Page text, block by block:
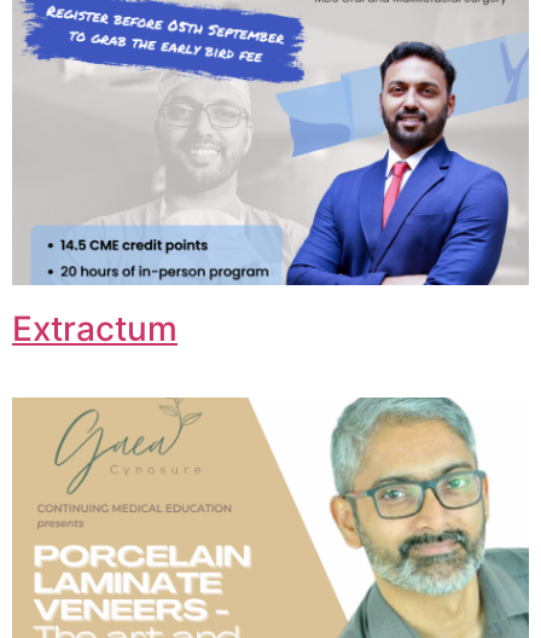
Extractum